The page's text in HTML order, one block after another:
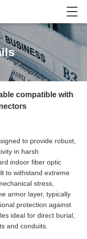
compatible with
to provide robust,
in harsh
indoor fiber optic
to withstand extreme
stress,
armor layer, typically
protection against
ideal for direct burial,
and conduits.